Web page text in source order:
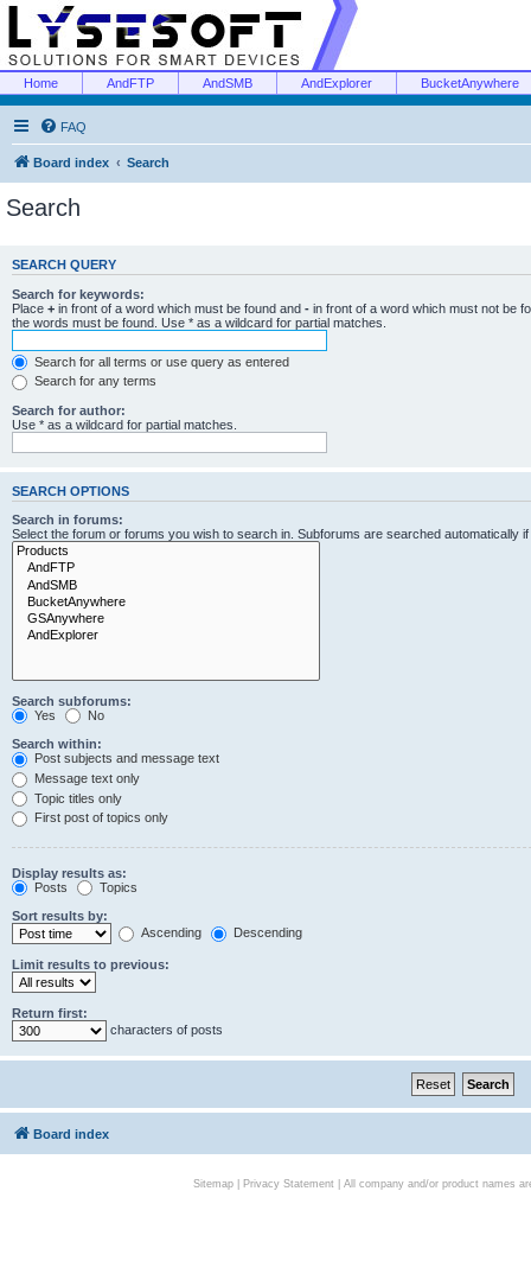
Home AndFTP AndSMB AndExplorer BucketAnywhere
FAQ
Board index Search
Search
SEARCH QUERY
Search for keywords:
Place + in front of a word which must be found and - in front of a word which must not be
the words must be found. Use * as a wildcard for partial matches.
Search for all terms or use query as entered
Search for any terms
Search for author:
Use * as a wildcard for partial matches.
SEARCH OPTIONS
Search in forums:
Select the forum or forums you wish to search in. Subforums are searched automatically
Search subforums:
Yes
No
Search within:
Post subjects and message text
Message text only
Topic titles only
First post of topics only
Display results as:
Posts
Topics
Sort results by:
Ascending
Descending
Limit results to previous:
Return first:
characters of posts
Board index
Sitemap| Privacy Statement| All company and/or product names